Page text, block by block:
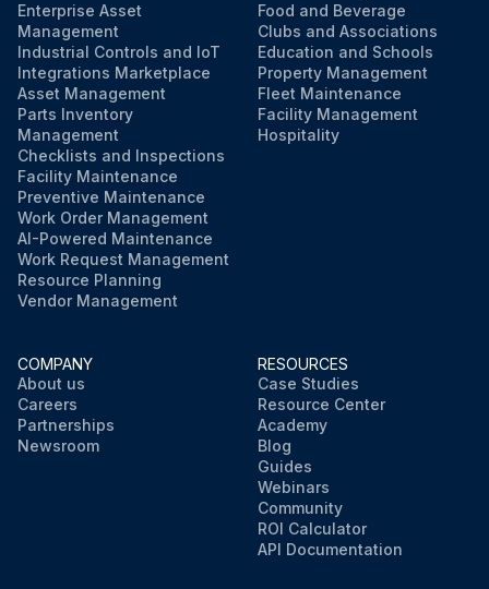
Enterprise Asset
Management
Industrial Controls and IoT
Integrations Marketplace
Asset Management
Parts Inventory
Management
Checklists and Inspections
Facility Maintenance
Preventive Maintenance
Work Order Management
AI-Powered Maintenance
Work Request Management
Resource Planning
Vendor Management
Food and Beverage
Clubs and Associations
Education and Schools
Property Management
Fleet Maintenance
Facility Management
Hospitality
COMPANY
About us
Careers
Partnerships
Newsroom
RESOURCES
Case Studies
Resource Center
Academy
Blog
Guides
Webinars
Community
ROI Calculator
API Documentation